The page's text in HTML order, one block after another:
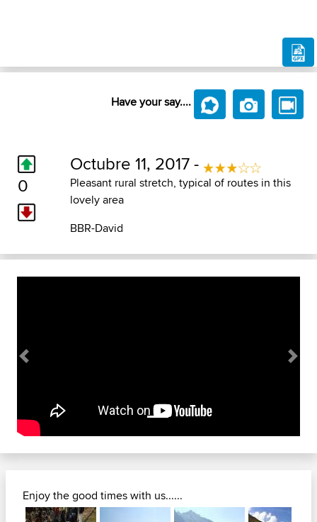
Have your say....
0
Octubre 11, 2017 -
Pleasant rural stretch, typical of routes in this
lovely area
BBR-David
Previous Next
Enjoy the good times with us......